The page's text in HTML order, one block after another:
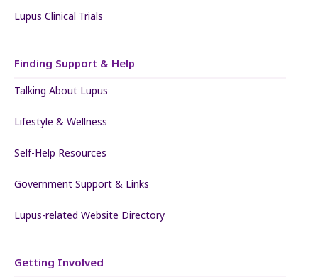
Lupus Clinical Trials
Finding Support & Help
Talking About Lupus
Lifestyle & Wellness
Self-Help Resources
Government Support & Links
Lupus-related Website Directory
Getting Involved